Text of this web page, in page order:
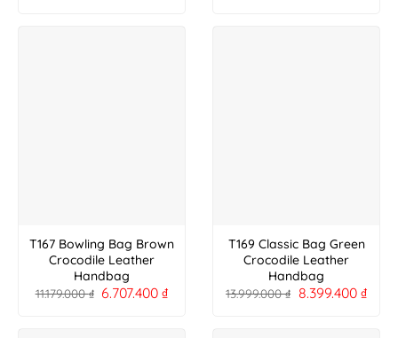
T167 Bowling Bag Brown
Crocodile Leather
Handbag
11.179.000₫ 6.707.400₫
T169 Classic Bag Green
Crocodile Leather
Handbag
13.999.000₫ 8.399.400 ₫